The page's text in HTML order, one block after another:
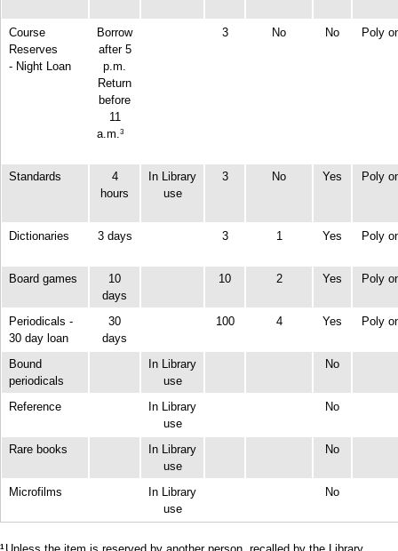
Course
Reserves
- Night Loan
Borrow
after 5
p.m.
Return
before
11
a.m. 3
3 No No Poly
Standards
4
hours
In Library
use
3 No Yes Poly
Dictionaries 3 days 3 1 Yes Poly
Board games
10
days
10 2 Yes Poly
Periodicals -
30 day loan
30
days
100 4 Yes Poly
Bound
periodicals
In Library
use
No
Reference
In Library
use
No
Rare books
In Library
use
No
Microfilms
In Library
use
No
1